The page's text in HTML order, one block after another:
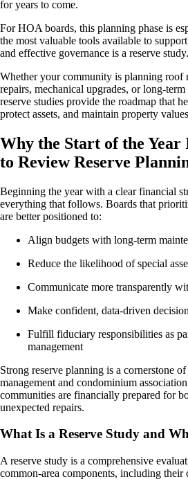
for years to come.
For HOA boards, this planning phase is
the most valuable tools available to
and effective governance is a reserve study.
Whether your community is planning roof
repairs, mechanical upgrades, or long-
reserve studies provide the roadmap that
protect assets, and maintain property
Why the Start of the Year
to Review Reserve
Beginning the year with a clear financial
everything that follows. Boards that
are better positioned to:
Align budgets with long-term
Reduce the likelihood of special
Communicate more transparently
Make confident, data-driven
Fulfill fiduciary responsibilities as
management
Strong reserve planning is a cornerstone
management and condominium
communities are financially prepared for
unexpected repairs.
What Is a Reserve Study and
A reserve study is a comprehensive
common-area components, including their